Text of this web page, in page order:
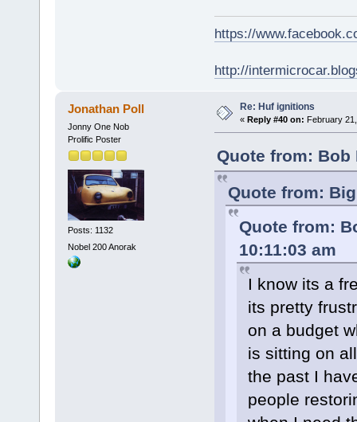
https://
http://
Jonathan Poll
Jonny One Nob
Prolific Poster
Posts: 1132
Nobel 200 Anorak
Re: Huf ignitions
« Reply #40 on: February
Quote from: Bob
Quote from:
Quote from:
10:11:03 am
I know its a
its pretty
on a budget
is sitting on
the past I
people